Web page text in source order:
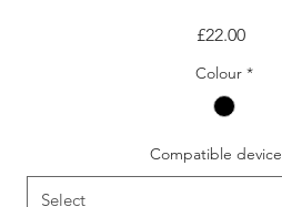
£22.00Price
Colour *
Compatible device
Select